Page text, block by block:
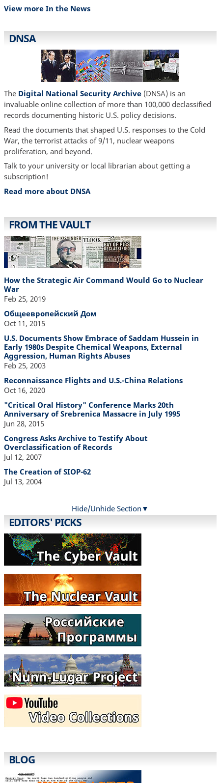
View more In the News
DNSA
The Digital National Security Archive(DNSA) is an
invaluable online collection of more than 100,000 declassified
records documenting historic U.S. policy decisions.
Read the documents that shaped U.S. responses to the Cold
War, the terrorist attacks of 9/11, nuclear weapons
proliferation, and beyond.
Talk to your university or local librarian about getting a
subscription!
Read more about DNSA
FROM THE VAULT
How the Strategic Air Command Would Go to Nuclear
War
Feb 25, 2019
Общеевропейский Дом
Oct 11, 2015
U.S. Documents Show Embrace of Saddam Hussein in
Early 1980s Despite Chemical Weapons, External
Aggression, Human Rights Abuses
Feb 25, 2003
Reconnaissance Flights and U.S.-China Relations
Oct 16, 2020
"Critical Oral History" Conference Marks 20th
Anniversary of Srebrenica Massacre in July 1995
Jun 28, 2015
Congress Asks Archive to Testify About
Overclassification of Records
Jul 12, 2007
The Creation of SIOP-62
Jul 13, 2004
Hide/Unhide Section
EDITORS' PICKS
BLOG